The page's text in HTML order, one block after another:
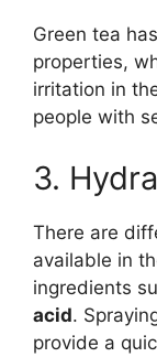
Green tea
properties,
irritation in
people with
3.
There are
available in
ingredients
acid.
provide a